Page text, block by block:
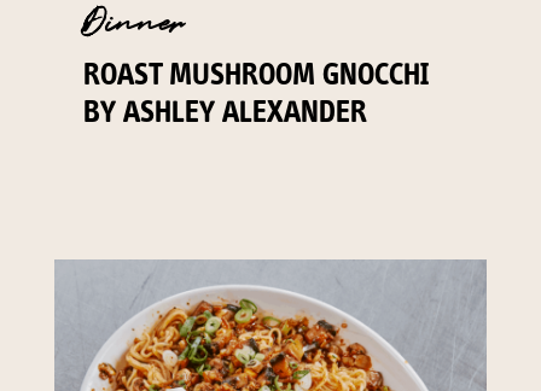
Dinner
ROAST MUSHROOM GNOCCHI
BY ASHLEY ALEXANDER